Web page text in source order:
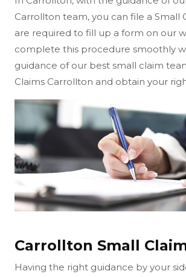
Carrollton team, you can file a Small
are required to fill up a form on our
complete this procedure smoothly
guidance of our best small claim
Claims Carrollton and obtain your
Carrollton Small
Having the right guidance by your